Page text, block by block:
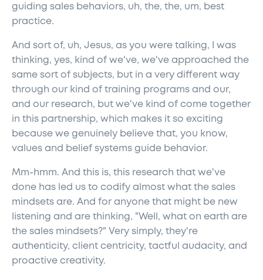
guiding sales behaviors, uh, the, the, um, best
practice.
And sort of, uh, Jesus, as you were talking, I was
thinking, yes, kind of we've, we've approached the
same sort of subjects, but in a very different way
through our kind of training programs and our,
and our research, but we've kind of come together
in this partnership, which makes it so exciting
because we genuinely believe that, you know,
values and belief systems guide behavior.
Mm-hmm. And this is, this research that we've
done has led us to codify almost what the sales
mindsets are. And for anyone that might be new
listening and are thinking, "Well, what on earth are
the sales mindsets?" Very simply, they're
authenticity, client centricity, tactful audacity, and
proactive creativity.